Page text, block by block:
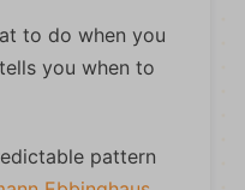
to do when you
you when to
pattern